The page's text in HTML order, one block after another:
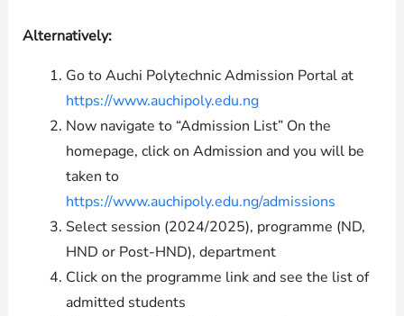
Alternatively:
Go to Auchi Polytechnic Admission Portal at
https://www.auchipoly.edu.ng
Now navigate to “Admission List” On the
homepage, click on Admission and you will be
taken to
https://www.auchipoly.edu.ng/admissions
Select session (2024/2025), programme (ND,
HND or Post-HND), department
Click on the programme link and see the list of
admitted students